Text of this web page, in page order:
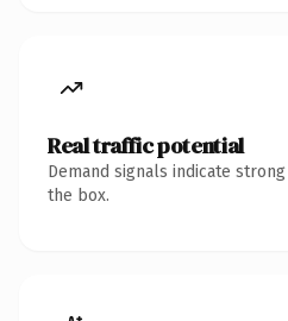
Real traffic potential
Demand signals indicate
the box.